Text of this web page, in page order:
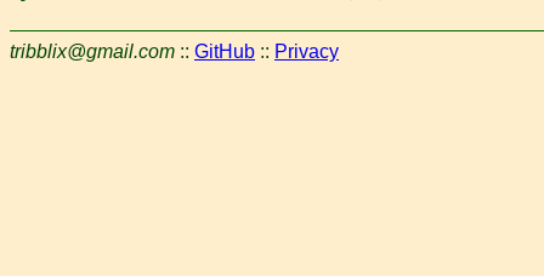
tribblix@gmail.com :: GitHub :: Privacy